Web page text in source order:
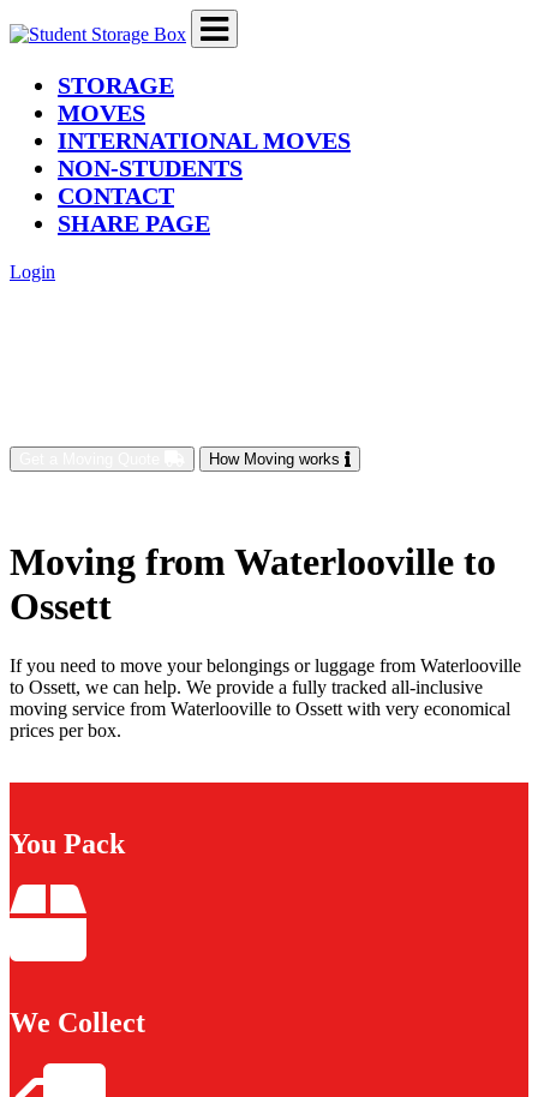
STORAGE(current)
MOVES
INTERNATIONAL MOVES
NON-STUDENTS
CONTACT
SHARE PAGE
Login
How Moving works
Moving from Waterlooville to
Ossett
If you need to move your belongings or luggage from Waterlooville
to Ossett, we can help. We provide a fully tracked all-inclusive
moving service from Waterlooville to Ossett with very economical
prices per box.
You Pack
We Collect